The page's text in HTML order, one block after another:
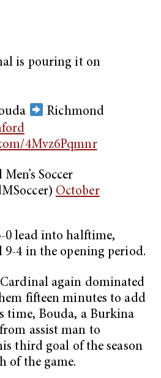
is pouring it on
Richmond
4Mvz6Pqmnr
Soccer
October
0 lead into halftime,
4 in the opening period.
again dominated
fifteen minutes to add
time, Bouda, a Burkina
assist man to
third goal of the season
of the game.